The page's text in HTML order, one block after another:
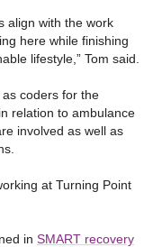
align with the work
here while finishing
lifestyle,” Tom said.
coders for the
relation to ambulance
involved as well as
at Turning Point
in SMART recovery